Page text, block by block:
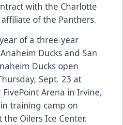
with the Charlotte
of the Panthers.
of a three-year
Ducks and San
Ducks open
Sept. 23 at
Arena in Irvine,
training camp on
Oilers Ice Center.